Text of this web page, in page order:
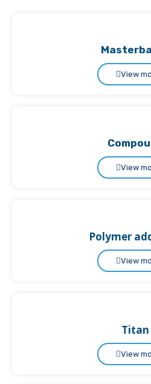
View
View
Polymer
View
Titan
View